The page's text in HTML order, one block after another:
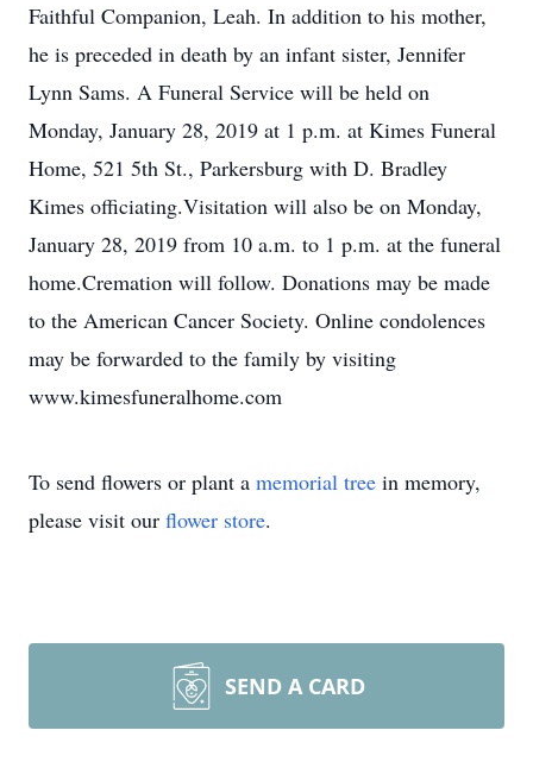
Faithful Companion, Leah. In addition to his mother,
he is preceded in death by an infant sister, Jennifer
Lynn Sams. A Funeral Service will be held on
Monday, January 28, 2019 at 1 p.m. at Kimes Funeral
Home, 521 5th St., Parkersburg with D. Bradley
Kimes officiating.Visitation will also be on Monday,
January 28, 2019 from 10 a.m. to 1 p.m. at the funeral
home.Cremation will follow. Donations may be made
to the American Cancer Society. Online condolences
may be forwarded to the family by visiting
www.kimesfuneralhome.com
To send flowers or plant a memorial tree in memory,
please visit our flower store.
SEND A CARD